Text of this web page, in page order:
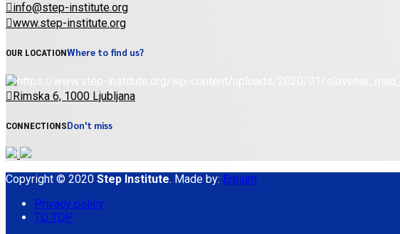
info@step-institute.org
www.step-institute.org
OUR LOCATIONWhere to find us?
Rimska 6, 1000 Ljubljana
CONNECTIONSDon't miss
Copyright © 2020 Step Institute. Made by: Erpium
Privacy policy
TO TOP